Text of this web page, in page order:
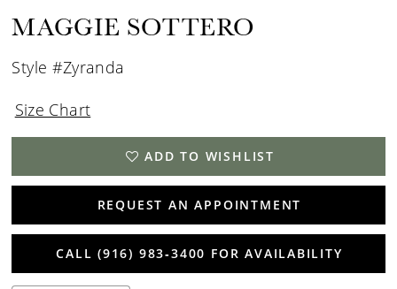
MAGGIE SOTTERO
Style #Zyranda
Size Chart
ADD TO WISHLIST
REQUEST AN APPOINTMENT
CALL (916) 983‑3400 FOR AVAILABILITY